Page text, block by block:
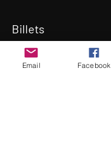
Billets
Vente expirée
Email Facebook